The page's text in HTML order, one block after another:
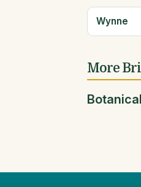
Wynne
More